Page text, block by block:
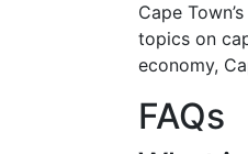
Cape
topics on
economy,
FAQs